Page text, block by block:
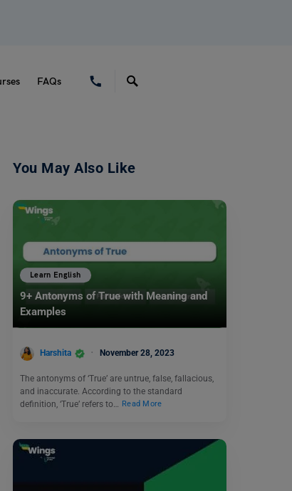
FAQs
You May Also Like
Learn English
9+ Antonyms of True with Meaning and
Examples
Harshita November 28, 2023
The antonyms of ‘True’ are untrue, false, fallacious,
and inaccurate. According to the standard
definition, ‘True’ refers to…
Read More